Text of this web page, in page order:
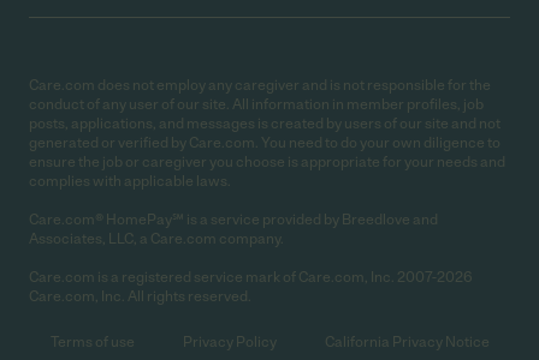
Care.com does not employ any caregiver and is not responsible for the
conduct of any user of our site. All information in member profiles, job
posts, applications, and messages is created by users of our site and not
generated or verified by Care.com. You need to do your own diligence to
ensure the job or caregiver you choose is appropriate for your needs and
complies with applicable laws.
Care.com® HomePay℠ is a service provided by Breedlove and
Associates, LLC, a Care.com company.
Care.com is a registered service mark of Care.com, Inc. 2007-2026
Care.com, Inc. All rights reserved.
Terms of use Privacy Policy California Privacy Notice